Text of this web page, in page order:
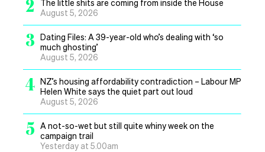
2
The little shits are coming from inside the House
August 5, 2026
3 Dating Files: A 39-year-old who’s dealing with ‘so
much ghosting’
August 5, 2026
4 NZ’s housing affordability contradiction – Labour MP
Helen White says the quiet part out loud
August 5, 2026
5 A not-so-wet but still quite whiny week on the
campaign trail
Yesterday at 5.00am